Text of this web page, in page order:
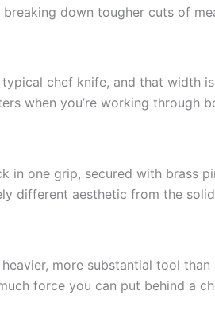
down tougher cuts of
chef knife, and that width
when you’re working through
in one grip, secured with
different aesthetic from the
more substantial tool
force you can put behind a